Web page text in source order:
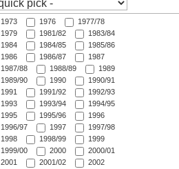
1973 1976
1977/78
1979
1981/82
1983/84
1984
1984/85
1985/86
1986
1986/87
1987
1987/88
1988/89
1989
1989/90
1990
1990/91
1991
1991/92
1992/93
1993
1993/94
1994/95
1995
1995/96
1996
1996/97
1997
1997/98
1998
1998/99
1999
1999/00
2000
2000/01
2001
2001/02
2002